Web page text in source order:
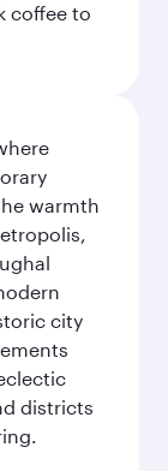
coffee to
warmth
city
districts